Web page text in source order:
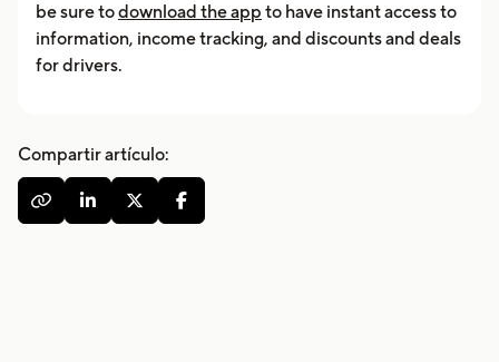
be sure todownload the app to have instant access to
information, income tracking, and discounts and deals
for drivers.
Compartir artículo:
   